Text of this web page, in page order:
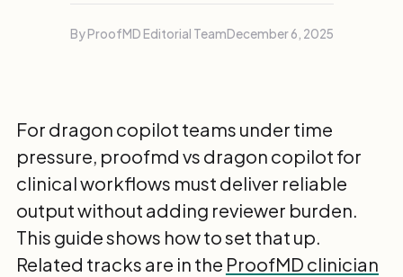
By ProofMD Editorial TeamDecember 6, 2025
For dragon copilot teams under time
pressure, proofmd vs dragon copilot for
clinical workflows must deliver reliable
output without adding reviewer burden.
This guide shows how to set that up.
Related tracks are in the ProofMD clinician